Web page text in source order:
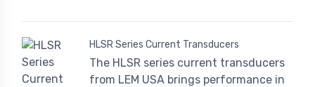
HLSR Series Current Transducers
The HLSR series current transducers
from LEM USA brings performance in